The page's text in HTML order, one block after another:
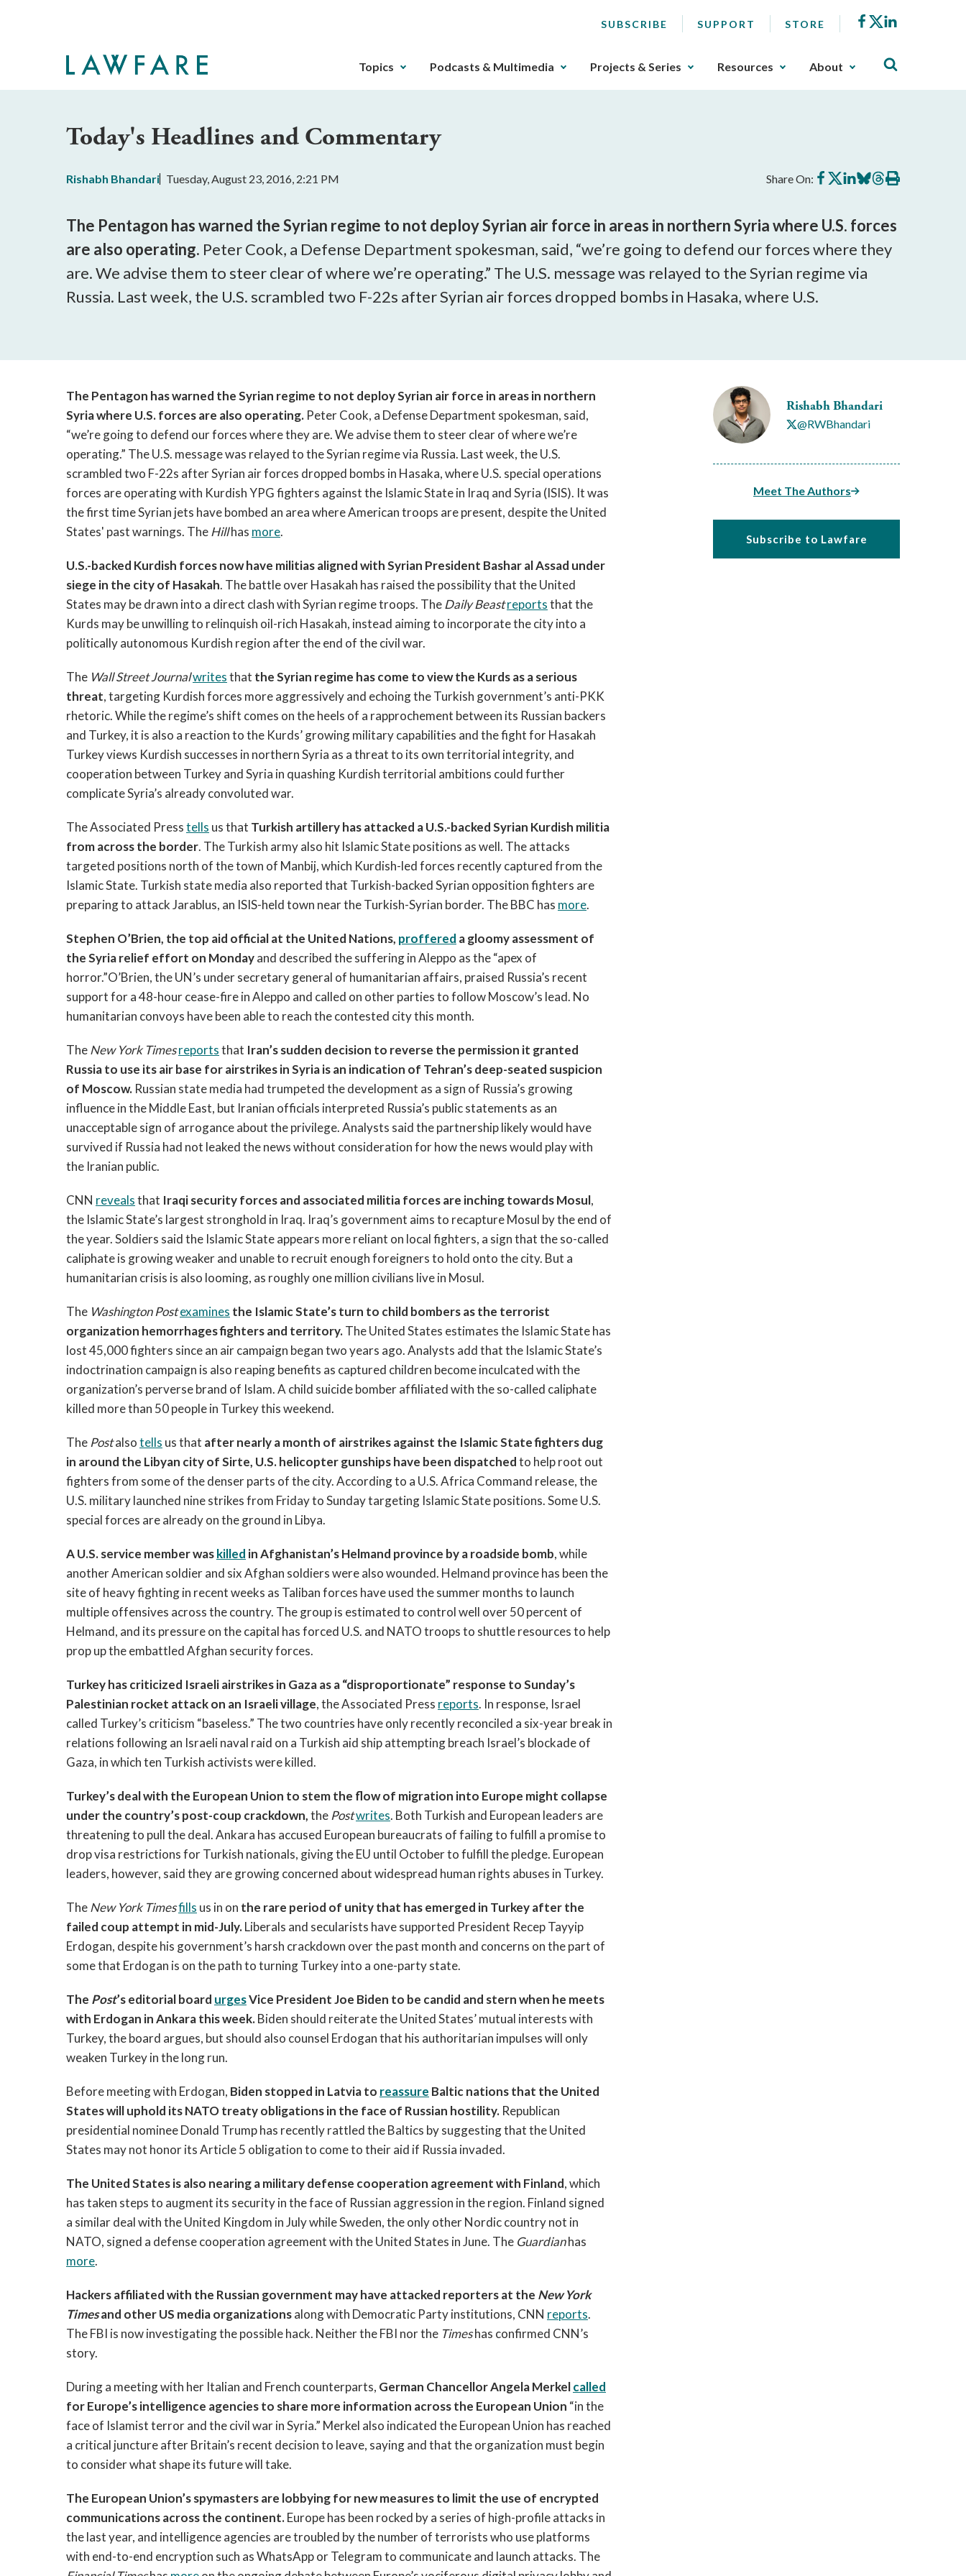
SUBSCRIBE SUPPORT STORE Facebook
X
The
can
the
key.
Any
buttons
that
sub
can
be
triggered
the
space
or
enter
Topics Podcasts & Multimedia Projects & Series Resources About
Today's Headlines and Commentary
Rishabh Bhandari Tuesday, August 23, 2016, 2:21 PM Share On: Share
on
Share
on
Share
on
Share
on
Share
on
Print
this
The Pentagon has warned the Syrian regime to not deploy Syrian air force in areas in northern Syria where U.S. forces
are also operating. Peter Cook, a Defense Department spokesman, said, “we’re going to defend our forces where they
are. We advise them to steer clear of where we’re operating.” The U.S. message was relayed to the Syrian regime via
Russia. Last week, the U.S. scrambled two F-22s after Syrian air forces dropped bombs in Hasaka, where U.S.
Rishabh Bhandari
@RWBhandari
Meet The Authors
Subscribe to Lawfare
The Pentagon has warned the Syrian regime to not deploy Syrian air force in areas in northern
Syria where U.S. forces are also operating. Peter Cook, a Defense Department spokesman, said,
“we’re going to defend our forces where they are. We advise them to steer clear of where we’re
operating.” The U.S. message was relayed to the Syrian regime via Russia. Last week, the U.S.
scrambled two F-22s after Syrian air forces dropped bombs in Hasaka, where U.S. special operations
forces are operating with Kurdish YPG fighters against the Islamic State in Iraq and Syria (ISIS). It was
the first time Syrian jets have bombed an area where American troops are present, despite the United
States' past warnings. TheHillhas more.
U.S.-backed Kurdish forces now have militias aligned with Syrian President Bashar al Assad under
siege in the city of Hasakah. The battle over Hasakah has raised the possibility that the United
States may be drawn into a direct clash with Syrian regime troops. TheDaily Beastreportsthat the
Kurds may be unwilling to relinquish oil-rich Hasakah, instead aiming to incorporate the city into a
politically autonomous Kurdish region after the end of the civil war.
The Wall Street Journalwritesthat the Syrian regime has come to view the Kurds as a serious
threat, targeting Kurdish forces more aggressively and echoing the Turkish government’s anti-PKK
rhetoric. While the regime’s shift comes on the heels of a rapprochement between its Russian backers
and Turkey, it is also a reaction to the Kurds’ growing military capabilities and the fight for Hasakah
Turkey views Kurdish successes in northern Syria as a threat to its own territorial integrity, and
cooperation between Turkey and Syria in quashing Kurdish territorial ambitions could further
complicate Syria’s already convoluted war.
The Associated Presstells us that Turkish artillery has attacked a U.S.-backed Syrian Kurdish militia
from across the border. The Turkish army also hit Islamic State positions as well. The attacks
targeted positions north of the town of Manbij, which Kurdish-led forces recently captured from the
Islamic State. Turkish state media also reported that Turkish-backed Syrian opposition fighters are
preparing to attack Jarablus, an ISIS-held town near the Turkish-Syrian border. The BBC has more.
Stephen O’Brien, the top aid official at the United Nations, proffered a gloomy assessment of
the Syria relief effort on Mondayand described the suffering in Aleppo as the “apex of
horror.”O’Brien, the UN’s under secretary general of humanitarian affairs, praised Russia’s recent
support for a 48-hour cease-fire in Aleppo and called on other parties to follow Moscow’s lead. No
humanitarian convoys have been able to reach the contested city this month.
TheNew York Timesreportsthat Iran’s sudden decision to reverse the permission it granted
Russia to use its air base for airstrikes in Syria is an indication of Tehran’s deep-seated suspicion
of Moscow. Russian state media had trumpeted the development as a sign of Russia’s growing
influence in the Middle East, but Iranian officials interpreted Russia’s public statements as an
unacceptable sign of arrogance about the privilege. Analysts said the partnership likely would have
survived if Russia had not leaked the news without consideration for how the news would play with
the Iranian public.
CNN revealsthat Iraqi security forces and associated militia forces are inching towards Mosul,
the Islamic State’s largest stronghold in Iraq. Iraq’s government aims to recapture Mosul by the end of
the year. Soldiers said the Islamic State appears more reliant on local fighters, a sign that the so-called
caliphate is growing weaker and unable to recruit enough foreigners to hold onto the city. But a
humanitarian crisis is also looming, as roughly one million civilians live in Mosul.
The Washington Postexamines the Islamic State’s turn to child bombers as the terrorist
organization hemorrhages fighters and territory.The United States estimates the Islamic State has
lost 45,000 fighters since an air campaign began two years ago. Analysts add that the Islamic State’s
indoctrination campaign is also reaping benefits as captured children become inculcated with the
organization’s perverse brand of Islam. A child suicide bomber affiliated with the so-called caliphate
killed more than 50 people in Turkey this weekend.
The Postalsotells us that after nearly a month of airstrikes against the Islamic State fighters dug
in around the Libyan city of Sirte, U.S. helicopter gunships have been dispatchedto help root out
fighters from some of the denser parts of the city. According to a U.S. Africa Command release, the
U.S. military launched nine strikes from Friday to Sunday targeting Islamic State positions. Some U.S.
special forces are already on the ground in Libya.
A U.S. service member waskilled in Afghanistan’s Helmand province by a roadside bomb, while
another American soldier and six Afghan soldiers were also wounded. Helmand province has been the
site of heavy fighting in recent weeks as Taliban forces have used the summer months to launch
multiple offensives across the country. The group is estimated to control well over 50 percent of
Helmand, and its pressure on the capital has forced U.S. and NATO troops to shuttle resources to help
prop up the embattled Afghan security forces.
Turkey has criticized Israeli airstrikes in Gaza as a “disproportionate” response to Sunday’s
Palestinian rocket attack on an Israeli village, the Associated Press reports. In response, Israel
called Turkey’s criticism “baseless.” The two countries have only recently reconciled a six-year break in
relations following an Israeli naval raid on a Turkish aid ship attempting breach Israel’s blockade of
Gaza, in which ten Turkish activists were killed.
Turkey’s deal with the European Union to stem the flow of migration into Europe might collapse
under the country’s post-coup crackdown,the Postwrites. Both Turkish and European leaders are
threatening to pull the deal. Ankara has accused European bureaucrats of failing to fulfill a promise to
drop visa restrictions for Turkish nationals, giving the EU until October to fulfill the pledge. European
leaders, however, said they are growing concerned about widespread human rights abuses in Turkey.
TheNew York Timesfills us in on the rare period of unity that has emerged in Turkey after the
failed coup attempt in mid-July.Liberals and secularists have supported President Recep Tayyip
Erdogan, despite his government’s harsh crackdown over the past month and concerns on the part of
some that Erdogan is on the path to turning Turkey into a one-party state.
The Post’s editorial board urgesVice President Joe Biden to be candid and stern when he meets
with Erdogan in Ankara this week.Biden should reiterate the United States’ mutual interests with
Turkey, the board argues, but should also counsel Erdogan that his authoritarian impulses will only
weaken Turkey in the long run.
Before meeting with Erdogan, Biden stopped in Latvia to reassure Baltic nations that the United
States will uphold its NATO treaty obligations in the face of Russian hostility. Republican
presidential nominee Donald Trump has recently rattled the Baltics by suggesting that the United
States may not honor its Article 5 obligation to come to their aid if Russia invaded.
The United States is also nearing a military defense cooperation agreement with Finland, which
has taken steps to augment its security in the face of Russian aggression in the region. Finland signed
a similar deal with the United Kingdom in July while Sweden, the only other Nordic country not in
NATO, signed a defense cooperation agreement with the United States in June. The Guardianhas
more.
Hackers affiliated with the Russian government may have attacked reporters at the New York
Timesand other US media organizationsalong with Democratic Party institutions, CNN reports.
The FBI is now investigating the possible hack. Neither the FBI nor the Timeshas confirmed CNN’s
story.
During a meeting with her Italian and French counterparts, German Chancellor Angela Merkelcalled
for Europe’s intelligence agencies to share more information across the European Union “in the
face of Islamist terror and the civil war in Syria.” Merkel also indicated the European Union has reached
a critical juncture after Britain’s recent decision to leave, saying and that the organization must begin
to consider what shape its future will take.
The European Union’s spymasters are lobbying for new measures to limit the use of encrypted
communications across the continent.Europe has been rocked by a series of high-profile attacks in
the last year, and intelligence agencies are troubled by the number of terrorists who use platforms
with end-to-end encryption such as WhatsApp or Telegram to communicate and launch attacks. The